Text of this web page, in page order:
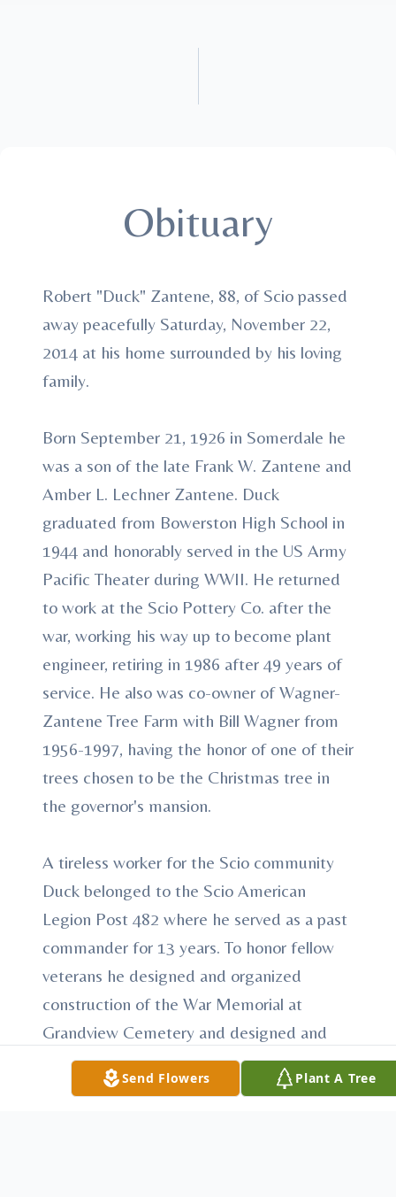
Obituary
Robert "Duck" Zantene, 88, of Scio passed
away peacefully Saturday, November 22,
2014 at his home surrounded by his loving
family.
Born September 21, 1926 in Somerdale he
was a son of the late Frank W. Zantene and
Amber L. Lechner Zantene. Duck
graduated from Bowerston High School in
1944 and honorably served in the US Army
Pacific Theater during WWII. He returned
to work at the Scio Pottery Co. after the
war, working his way up to become plant
engineer, retiring in 1986 after 49 years of
service. He also was co-owner of Wagner-
Zantene Tree Farm with Bill Wagner from
1956-1997, having the honor of one of their
trees chosen to be the Christmas tree in
the governor's mansion.
A tireless worker for the Scio community
Duck belonged to the Scio American
Legion Post 482 where he served as a past
commander for 13 years. To honor fellow
veterans he designed and organized
construction of the War Memorial at
Grandview Cemetery and designed and
helped construct the Veterans Covered
Bridge on the Conotton Creek Trail. He
Send Flowers Plant A Tree